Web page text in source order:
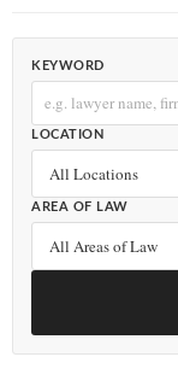
KEYWORD
LOCATION
AREA OF LAW